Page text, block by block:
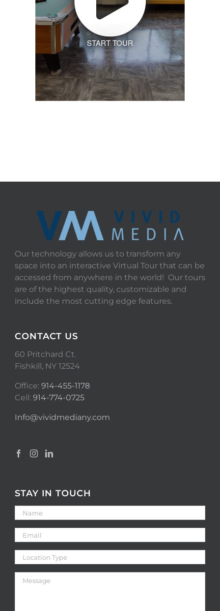
START TOUR
Our technology allows us to transform any
space into an interactive Virtual Tour that can be
accessed from anywhere in the world! Our tours
are of the highest quality, customizable and
include the most cutting edge features.
CONTACT US
60 Pritchard Ct.
Fishkill, NY 12524
Office: 914-455-1178
Cell: 914-774-0725
Info@vividmediany.com
STAY IN TOUCH